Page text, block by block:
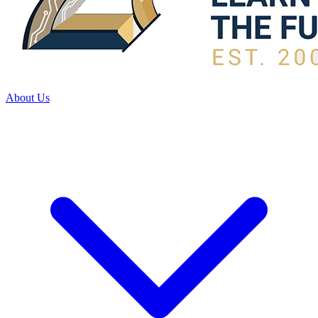
About Us